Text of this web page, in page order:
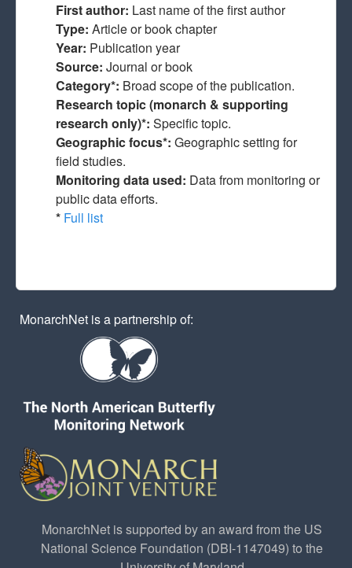
First author: Last name of the first author
Type: Article or book chapter
Year: Publication year
Source: Journal or book
Category*: Broad scope of the publication.
Research topic (monarch & supporting
research only)*: Specific topic.
Geographic focus*: Geographic setting for
field studies.
Monitoring data used: Data from monitoring or
public data efforts.
* Full list
MonarchNet is a partnership of:
MonarchNet is supported by an award from the US
National Science Foundation (DBI-1147049) to the